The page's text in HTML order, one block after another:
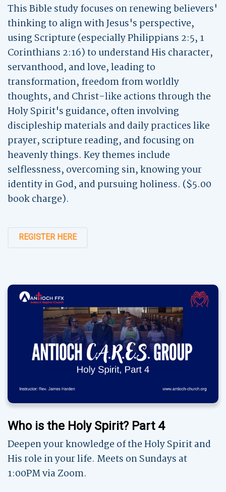
This Bible study focuses on renewing believers'
thinking to align with Jesus's perspective,
using Scripture (especially Philippians 2:5, 1
Corinthians 2:16) to understand His character,
servanthood, and love, leading to
transformation, freedom from worldly
thoughts, and Christ-like actions through the
Holy Spirit's guidance, often involving
discipleship materials and daily practices like
prayer, scripture reading, and focusing on
heavenly things. Key themes include
selflessness, overcoming sin, knowing your
identity in God, and pursuing holiness. ($5.00
book charge).
REGISTER HERE
Who is the Holy Spirit? Part 4
Deepen your knowledge of the Holy Spirit and
His role in your life. Meets on Sundays at
1:00PM via Zoom.